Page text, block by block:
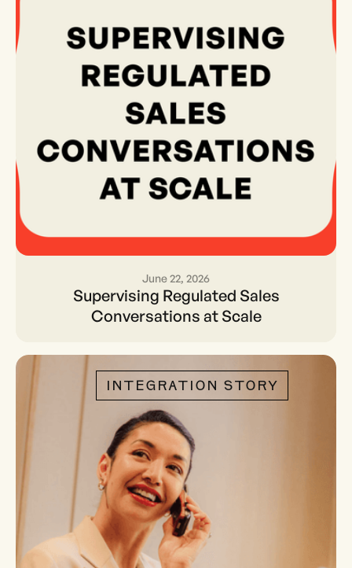
Supervising Regulated
Sales Conversations at
June 22, 2026
Supervising Regulated Sales
Conversations at Scale
INTEGRATION STORY